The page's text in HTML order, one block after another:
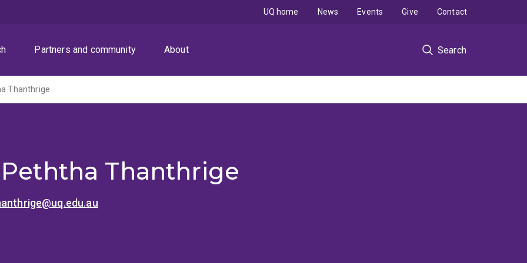
Partners and community About Search
UQ home News Events Give Contact
Thanthrige
Thanthrige